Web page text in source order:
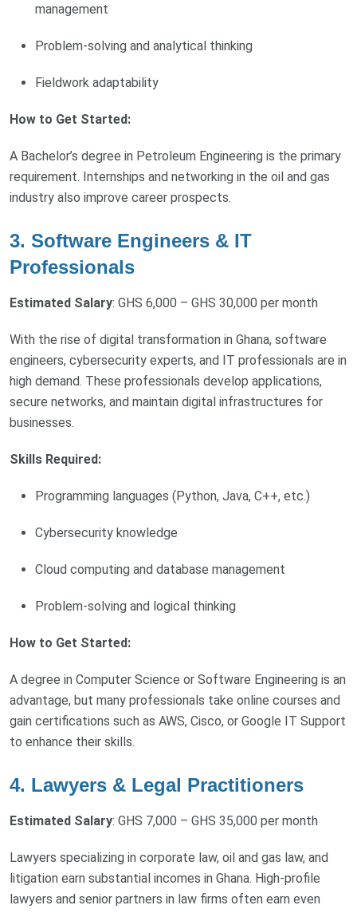
management
Problem-solving and analytical thinking
Fieldwork adaptability
How to Get Started:
A Bachelor’s degree in Petroleum Engineering is the primary
requirement. Internships and networking in the oil and gas
industry also improve career prospects.
3. Software Engineers & IT
Professionals
Estimated Salary: GHS 6,000 – GHS 30,000 per month
With the rise of digital transformation in Ghana, software
engineers, cybersecurity experts, and IT professionals are in
high demand. These professionals develop applications,
secure networks, and maintain digital infrastructures for
businesses.
Skills Required:
Programming languages (Python, Java, C++, etc.)
Cybersecurity knowledge
Cloud computing and database management
Problem-solving and logical thinking
How to Get Started:
A degree in Computer Science or Software Engineering is an
advantage, but many professionals take online courses and
gain certifications such as AWS, Cisco, or Google IT Support
to enhance their skills.
4. Lawyers & Legal Practitioners
Estimated Salary: GHS 7,000 – GHS 35,000 per month
Lawyers specializing in corporate law, oil and gas law, and
litigation earn substantial incomes in Ghana. High-profile
lawyers and senior partners in law firms often earn even